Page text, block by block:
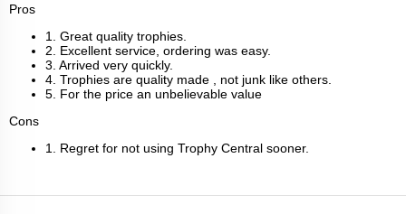
Pros
1. Great quality trophies.
2. Excellent service, ordering was easy.
3. Arrived very quickly.
4. Trophies are quality made , not junk like others.
5. For the price an unbelievable value
Cons
1. Regret for not using Trophy Central sooner.